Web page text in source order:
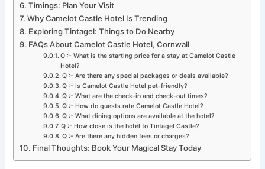
Timings: Plan Your Visit
Why Camelot Castle Hotel Is Trending
Exploring Tintagel: Things to Do Nearby
FAQs About Camelot Castle Hotel, Cornwall
Q :- What is the starting price for a stay at Camelot Castle
Hotel?
Q :- Are there any special packages or deals available?
Q :- Is Camelot Castle Hotel pet-friendly?
Q :- What are the check-in and check-out times?
Q :- How do guests rate Camelot Castle Hotel?
Q :- What dining options are available at the hotel?
Q :- How close is the hotel to Tintagel Castle?
Q :- Are there any hidden fees or charges?
Final Thoughts: Book Your Magical Stay Today